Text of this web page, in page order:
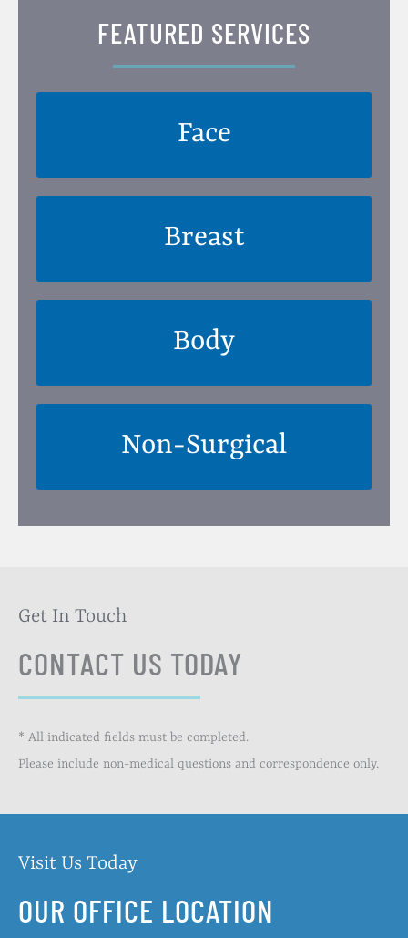
FEATURED SERVICES
Face
Breast
Body
Non-Surgical
Get In Touch
CONTACT US TODAY
* All indicated fields must be completed.
Please include non-medical questions and correspondence only.
Visit Us Today
OUR OFFICE LOCATION